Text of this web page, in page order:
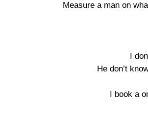
Measure a man on
I
He don’t
I book a